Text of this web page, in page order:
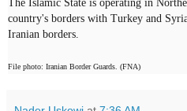
The Islamic State is operating in
country's borders with Turkey and
Iranian borders.
File photo: Iranian Border Guards. (FNA)